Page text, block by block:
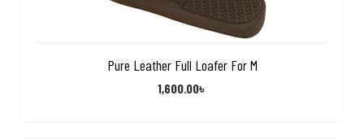
Pure Leather Full Loafer For M
1,600.00৳